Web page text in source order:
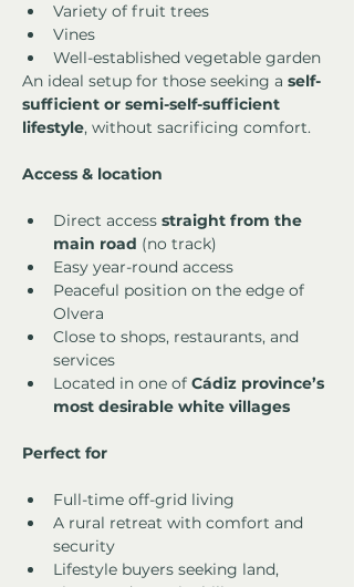
Variety of fruit trees
Vines
Well-established vegetable garden
An ideal setup for those seeking a self-
sufficient or semi-self-sufficient
lifestyle, without sacrificing comfort.
Access & location
Direct access straight from the
main road (no track)
Easy year-round access
Peaceful position on the edge of
Olvera
Close to shops, restaurants, and
services
Located in one of Cádiz province’s
most desirable white villages
Perfect for
Full-time off-grid living
A rural retreat with comfort and
security
Lifestyle buyers seeking land,